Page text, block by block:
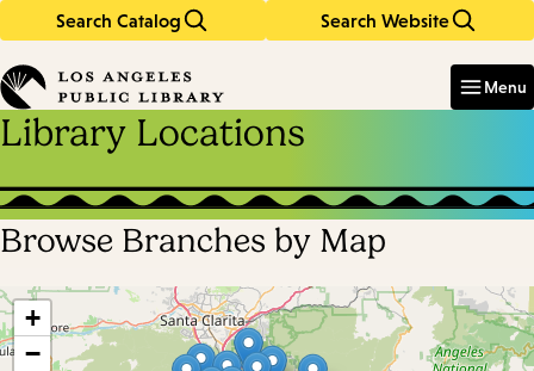
Search Catalog Search Website
in
keywords
Menu
Library Locations
Skip
Browse Branches by Map
+
−